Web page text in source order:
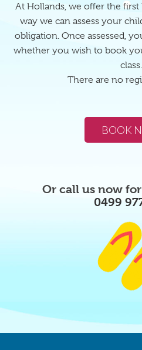
At Hollands, we offer the first
way we can assess your
obligation. Once assessed,
whether you wish to book
class.
There are no
BOOK
Or call us now
0499